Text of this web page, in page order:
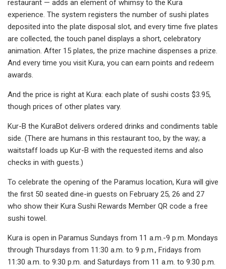
restaurant — adds an element of whimsy to the Kura
experience. The system registers the number of sushi plates
deposited into the plate disposal slot, and every time five plates
are collected, the touch panel displays a short, celebratory
animation. After 15 plates, the prize machine dispenses a prize.
And every time you visit Kura, you can earn points and redeem
awards.
And the price is right at Kura: each plate of sushi costs $3.95,
though prices of other plates vary.
Kur-B the KuraBot delivers ordered drinks and condiments table
side. (There are humans in this restaurant too, by the way; a
waitstaff loads up Kur-B with the requested items and also
checks in with guests.)
To celebrate the opening of the Paramus location, Kura will give
the first 50 seated dine-in guests on February 25, 26 and 27
who show their Kura Sushi Rewards Member QR code a free
sushi towel.
Kura is open in Paramus Sundays from 11 a.m.-9 p.m. Mondays
through Thursdays from 11:30 a.m. to 9 p.m., Fridays from
11:30 a.m. to 9:30 p.m. and Saturdays from 11 a.m. to 9:30 p.m.